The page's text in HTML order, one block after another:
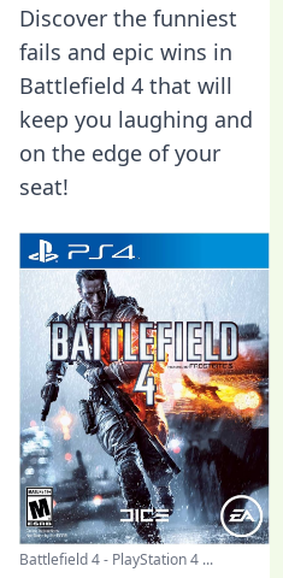
Discover the funniest
fails and epic wins in
Battlefield 4 that will
keep you laughing and
on the edge of your
seat!
Battlefield 4 - PlayStation 4 ...